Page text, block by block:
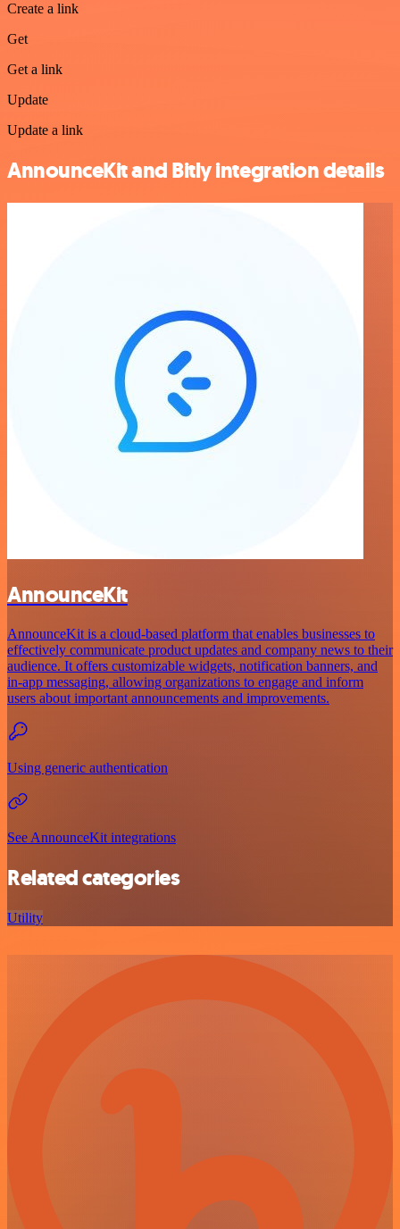
Create a link
Get
Get a link
Update
Update a link
AnnounceKit and Bitly integration details
AnnounceKit
AnnounceKit is a cloud-based platform that enables businesses to
effectively communicate product updates and company news to their
audience. It offers customizable widgets, notification banners, and
in-app messaging, allowing organizations to engage and inform
users about important announcements and improvements.
Using generic authentication
See AnnounceKit integrations
Related categories
Utility